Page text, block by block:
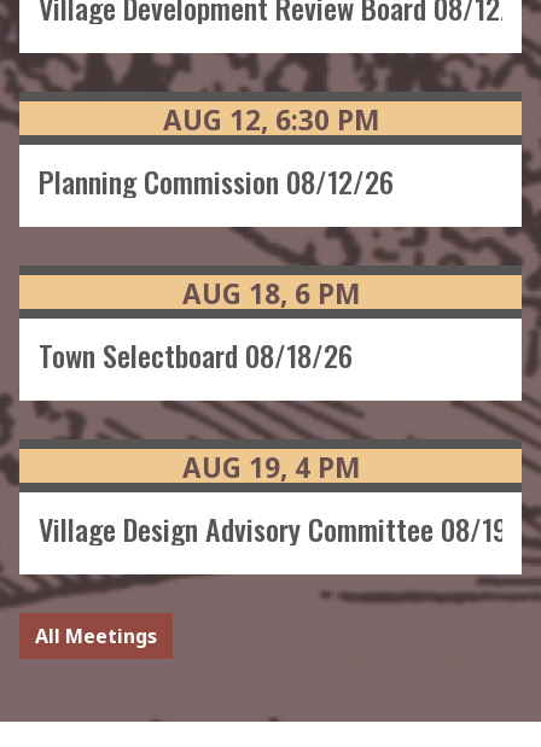
Planning Commission 08/12/26
AUG 12 6:30 PM
Town Selectboard 08/18/26
AUG 18 6 PM
Village Design Advisory Committee 08/19/
AUG 19 4 PM
All Meetings